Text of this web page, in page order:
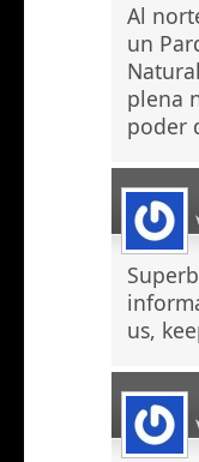
Al
un
plena
poder
us,